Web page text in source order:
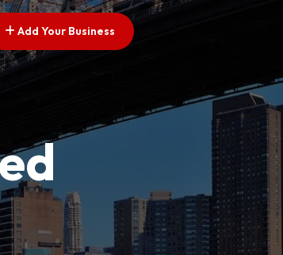
Add Your Business